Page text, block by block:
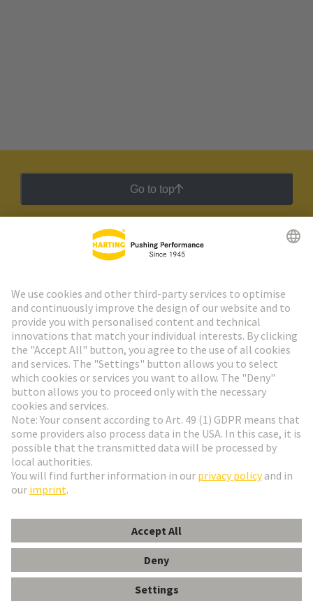
Go to top
HARTING Newsletter
Go to registration
Social Media
France
© HARTING Technology Group
ImprintPrivacy Policy Cookie Settings
Terms of Use